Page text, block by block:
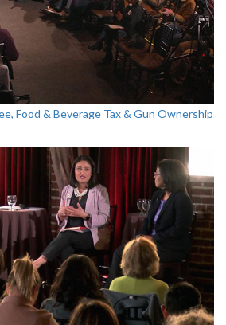
Food & Beverage Tax & Gun Ownership